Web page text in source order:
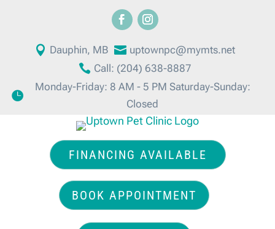
 Dauphin, MB  uptownpc@mymts.net
 Call: (204) 638-8887

Monday-Friday: 8 AM - 5 PM Saturday-Sunday:
Closed
FINANCING AVAILABLE
BOOK APPOINTMENT